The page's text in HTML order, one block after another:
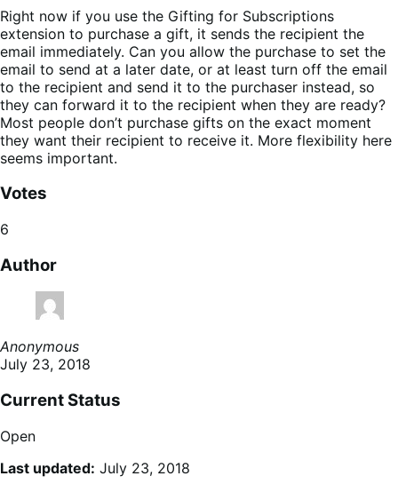
Right now if you use the Gifting for Subscriptions
extension to purchase a gift, it sends the recipient the
email immediately. Can you allow the purchase to set the
email to send at a later date, or at least turn off the email
to the recipient and send it to the purchaser instead, so
they can forward it to the recipient when they are ready?
Most people don’t purchase gifts on the exact moment
they want their recipient to receive it. More flexibility here
seems important.
Votes
6
Author
Anonymous
July 23, 2018
Current Status
Open
Last updated: July 23, 2018